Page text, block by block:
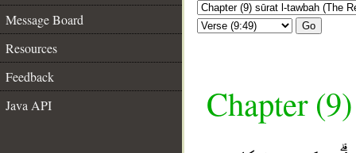
Message Board
Resources
Feedback
Java API
Go
Chapter